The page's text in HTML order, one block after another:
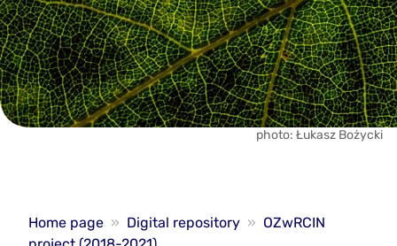
photo: Łukasz Bożycki
Home page » Digital repository » OZwRCIN